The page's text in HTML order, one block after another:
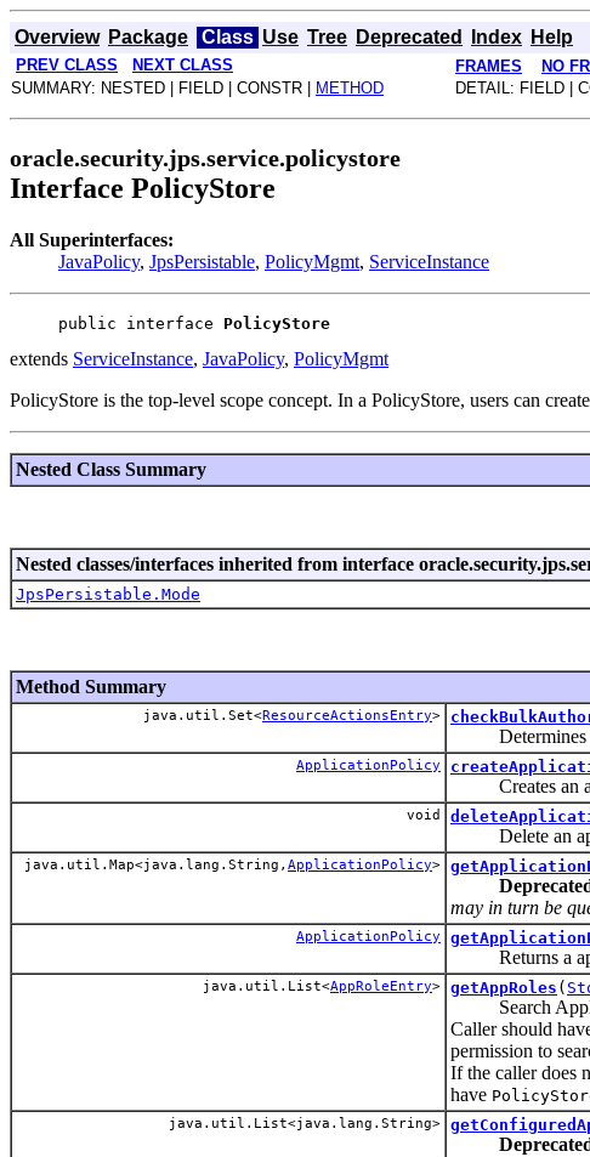
Overview Package Class Use Tree Deprecated Index Help
PREV CLASS NEXT CLASS FRAMES NO
SUMMARY: NESTED | FIELD | CONSTR | METHOD DETAIL: FIELD |
oracle.security.jps.service.policystore
Interface PolicyStore
All Superinterfaces:
JavaPolicy, JpsPersistable, PolicyMgmt, ServiceInstance
public interface PolicyStore
extends ServiceInstance, JavaPolicy, PolicyMgmt
PolicyStore is the top-level scope concept. In a PolicyStore, users can
Nested Class Summary
Nested classes/interfaces inherited from interface
JpsPersistable.Mode
Method Summary
java.util.Set<ResourceActionsEntry>
Determines
ApplicationPolicy
Creates an
void
Delete an
java.util.Map<java.lang.String, ApplicationPolicy>
may in turn be
ApplicationPolicy
Returns a
java.util.List<AppRoleEntry> getAppRoles (
Search
Caller should
permission to
If the caller does
have
java.util.List<java.lang.String>